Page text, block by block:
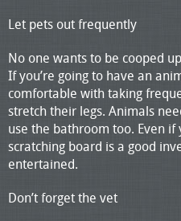
Let pets out frequently
No one wants to be cooped
If you’re going to have an
comfortable with taking
stretch their legs. Animals
use the bathroom too. Even
scratching board is a good
entertained.
Don’t forget the vet